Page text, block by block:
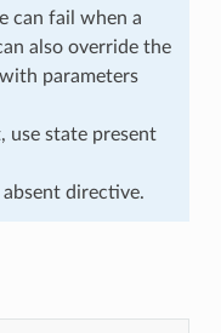
can fail when a
also override the
parameters
use state present
directive.